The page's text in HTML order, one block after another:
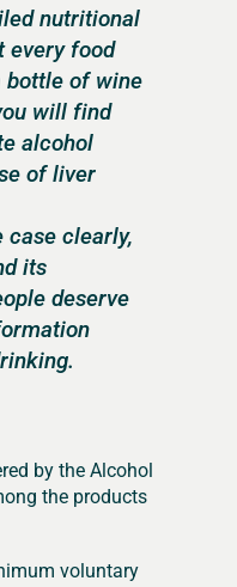
nutritional
every food
bottle of wine
will find
alcohol
of liver
case clearly,
its
deserve
by the Alcohol
the products
voluntary